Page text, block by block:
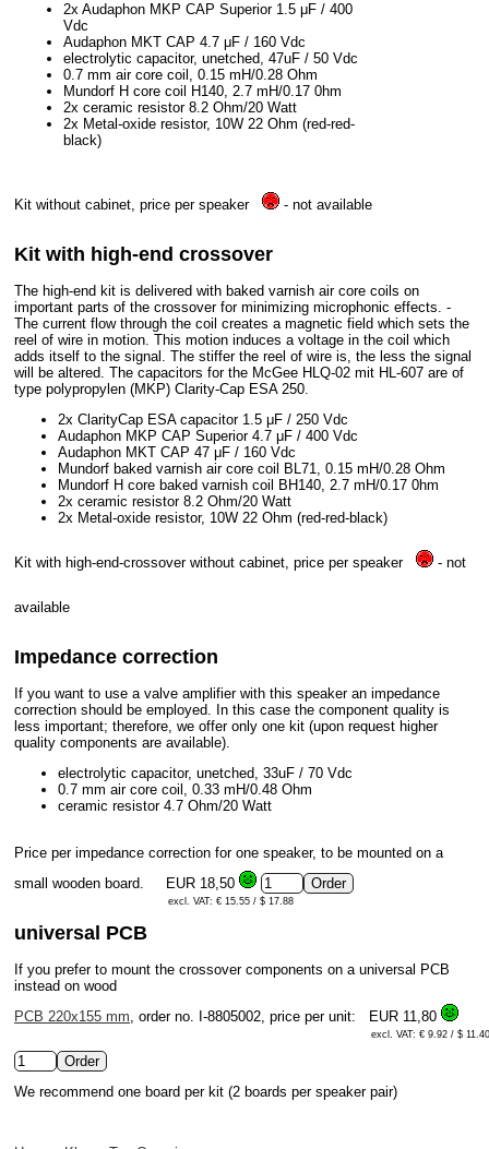
2x Audaphon MKP CAP Superior 1.5 μF / 400
Vdc
Audaphon MKT CAP 4.7 μF / 160 Vdc
electrolytic capacitor, unetched, 47uF / 50 Vdc
0.7 mm air core coil, 0.15 mH/0.28 Ohm
Mundorf H core coil H140, 2.7 mH/0.17 0hm
2x ceramic resistor 8.2 Ohm/20 Watt
2x Metal-oxide resistor, 10W 22 Ohm (red-red-
black)
Kit without cabinet, price per speaker - not available
Kit with high-end crossover
The high-end kit is delivered with baked varnish air core coils on
important parts of the crossover for minimizing microphonic effects. -
The current flow through the coil creates a magnetic field which sets the
reel of wire in motion. This motion induces a voltage in the coil which
adds itself to the signal. The stiffer the reel of wire is, the less the signal
will be altered. The capacitors for the McGee HLQ-02 mit HL-607 are of
type polypropylen (MKP) Clarity-Cap ESA 250.
2x ClarityCap ESA capacitor 1.5 μF / 250 Vdc
Audaphon MKP CAP Superior 4.7 μF / 400 Vdc
Audaphon MKT CAP 47 μF / 160 Vdc
Mundorf baked varnish air core coil BL71, 0.15 mH/0.28 Ohm
Mundorf H core baked varnish coil BH140, 2.7 mH/0.17 0hm
2x ceramic resistor 8.2 Ohm/20 Watt
2x Metal-oxide resistor, 10W 22 Ohm (red-red-black)
Kit with high-end-crossover without cabinet, price per speaker - not
available
Impedance correction
If you want to use a valve amplifier with this speaker an impedance
correction should be employed. In this case the component quality is
less important; therefore, we offer only one kit (upon request higher
quality components are available).
electrolytic capacitor, unetched, 33uF / 70 Vdc
0.7 mm air core coil, 0.33 mH/0.48 Ohm
ceramic resistor 4.7 Ohm/20 Watt
Price per impedance correction for one speaker, to be mounted on a
small wooden board.
EUR 18,50
excl. VAT: € 15.55 / $ 17.88
universal PCB
If you prefer to mount the crossover components on a universal PCB
instead on wood
PCB 220x155 mm, order no. I-8805002, price per unit: EUR 11,80
excl. VAT: € 9.92 / $ 11.40
We recommend one board per kit (2 boards per speaker pair)